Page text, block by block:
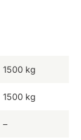
1500 kg
1500 kg
–